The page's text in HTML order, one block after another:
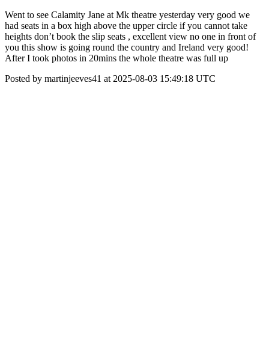
Went to see Calamity Jane at Mk theatre yesterday very good we
had seats in a box high above the upper circle if you cannot take
heights don’t book the slip seats , excellent view no one in front of
you this show is going round the country and Ireland very good!
After I took photos in 20mins the whole theatre was full up
Posted by martinjeeves41 at 2025-08-03 15:49:18 UTC